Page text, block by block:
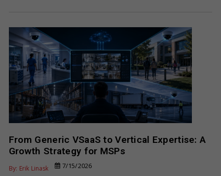
From Generic VSaaS to Vertical Expertise: A
Growth Strategy for MSPs
By: Erik Linask
7/15/2026